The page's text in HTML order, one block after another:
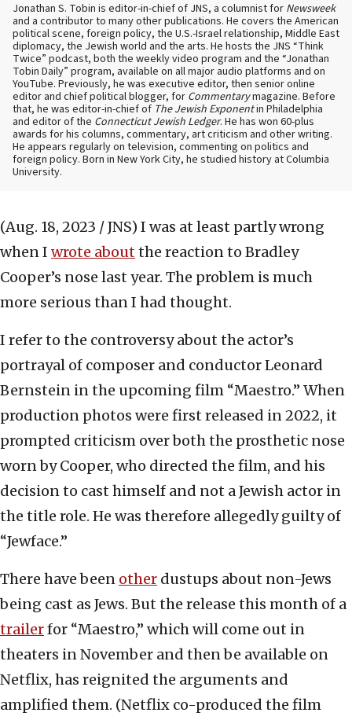
Jonathan S. Tobin is editor-in-chief of JNS, a columnist for Newsweek
and a contributor to many other publications. He covers the American
political scene, foreign policy, the U.S.-Israel relationship, Middle East
diplomacy, the Jewish world and the arts. He hosts the JNS “Think
Twice” podcast, both the weekly video program and the “Jonathan
Tobin Daily” program, available on all major audio platforms and on
YouTube. Previously, he was executive editor, then senior online
editor and chief political blogger, for Commentarymagazine. Before
that, he was editor-in-chief of The Jewish Exponentin Philadelphia
and editor of the Connecticut Jewish Ledger. He has won 60-plus
awards for his columns, commentary, art criticism and other writing.
He appears regularly on television, commenting on politics and
foreign policy. Born in New York City, he studied history at Columbia
University.
(Aug. 18, 2023 / JNS) I was at least partly wrong
when I wrote aboutthe reaction to Bradley
Cooper’s nose last year. The problem is much
more serious than I had thought.
I refer to the controversy about the actor’s
portrayal of composer and conductor Leonard
Bernstein in the upcoming film “Maestro.” When
production photos were first released in 2022, it
prompted criticism over both the prosthetic nose
worn by Cooper, who directed the film, and his
decision to cast himself and not a Jewish actor in
the title role. He was therefore allegedly guilty of
“Jewface.”
There have been other dustups about non-Jews
being cast as Jews. But the release this month of a
trailerfor “Maestro,” which will come out in
theaters in November and then be available on
Netflix, has reignited the arguments and
amplified them. (Netflix co-produced the film